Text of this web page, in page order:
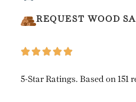
REQUEST WOOD
5-Star Ratings. Based on 151